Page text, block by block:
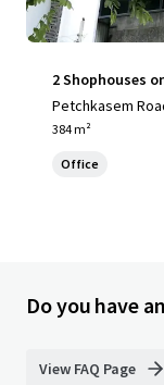
2 Shophouses
Petchkasem
384 m²
Office
Do you have
View FAQ Page